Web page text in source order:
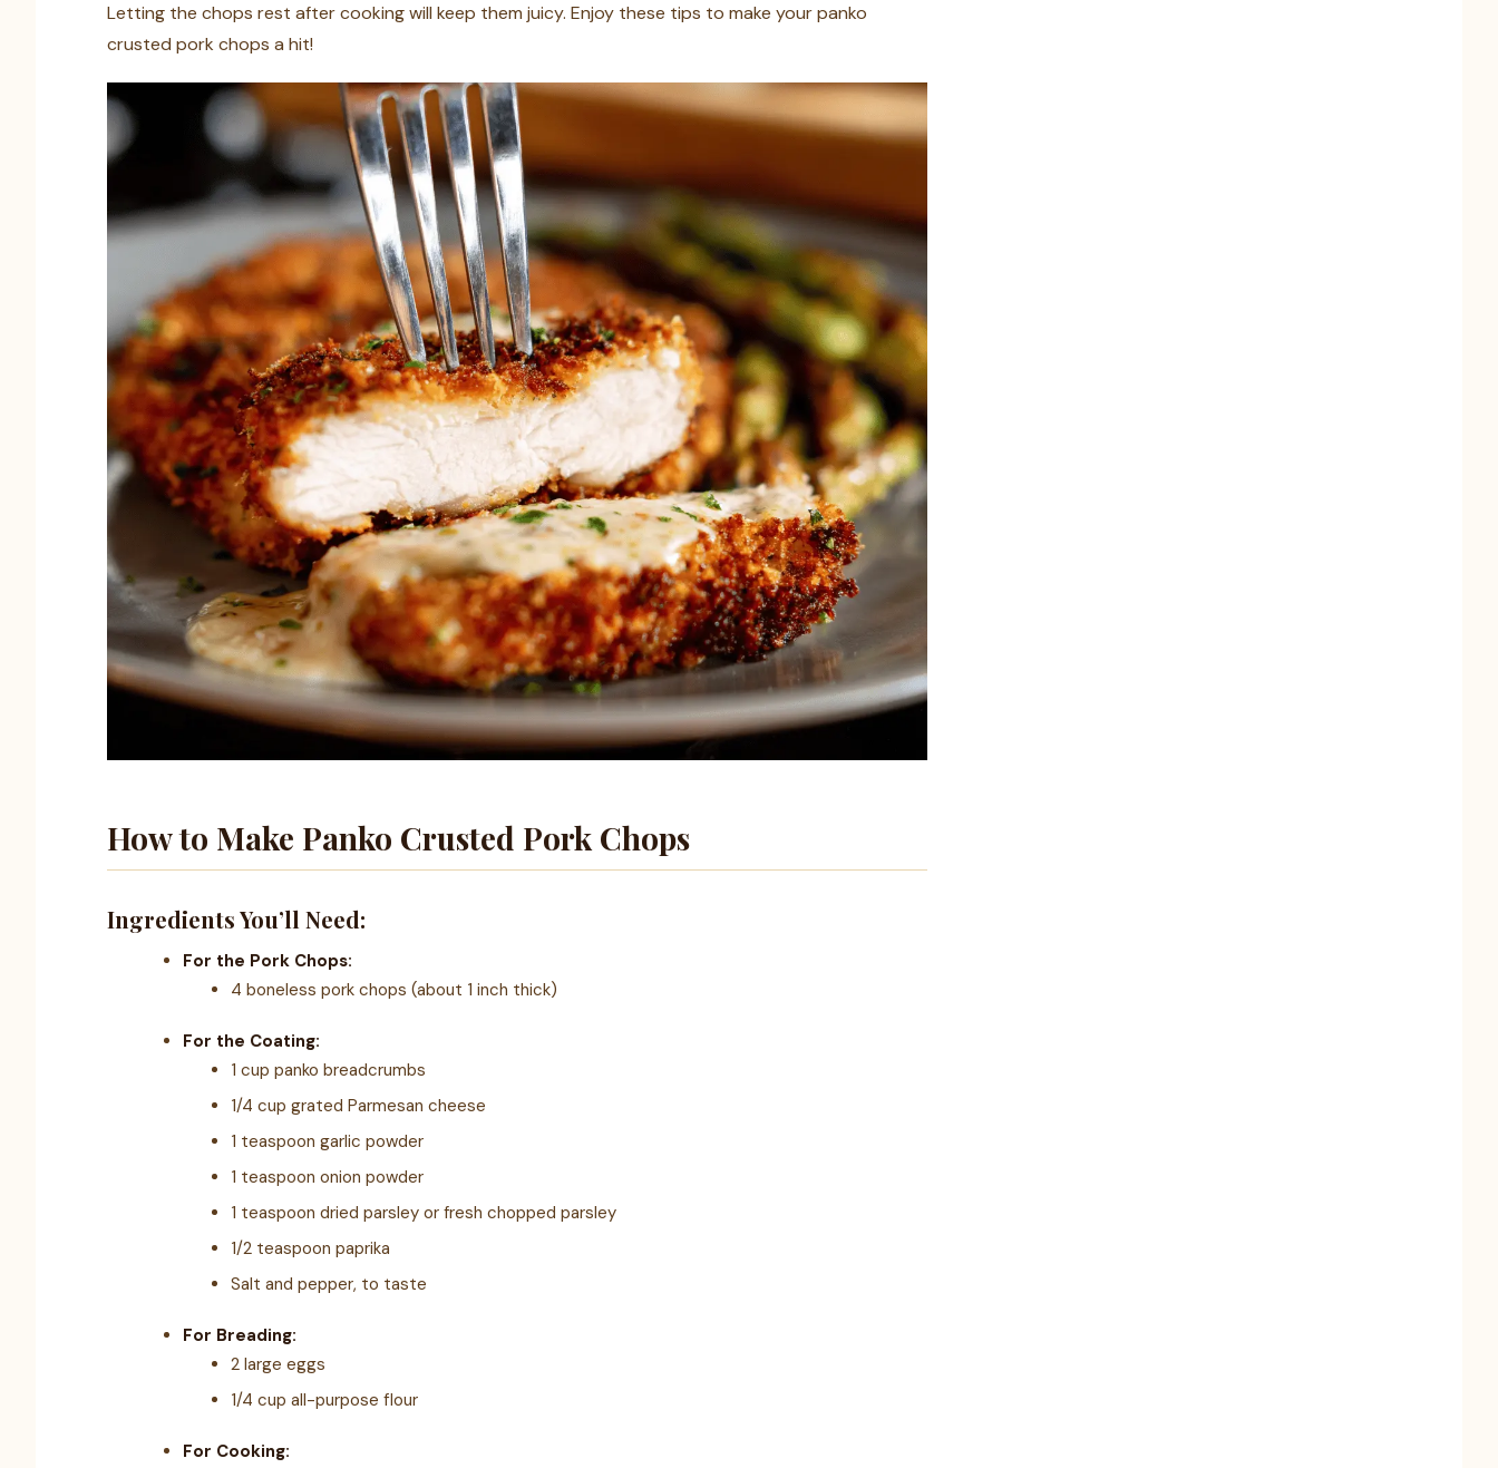
Letting the chops rest after cooking will keep them juicy. Enjoy these tips to make your panko
crusted pork chops a hit!
How to Make Panko Crusted Pork Chops
Ingredients You’ll Need:
For the Pork Chops:
4 boneless pork chops (about 1 inch thick)
For the Coating:
1 cup panko breadcrumbs
1/4 cup grated Parmesan cheese
1 teaspoon garlic powder
1 teaspoon onion powder
1 teaspoon dried parsley or fresh chopped parsley
1/2 teaspoon paprika
Salt and pepper, to taste
For Breading:
2 large eggs
1/4 cup all-purpose flour
For Cooking: